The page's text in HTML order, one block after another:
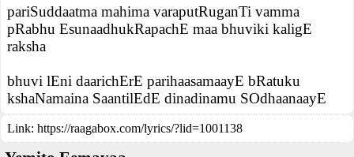
pariSuddaatma mahima varaputRuganTi vamma
pRabhu EsunaadhukRapachE maa bhuviki kaligE
raksha
bhuvi lEni daarichErE parihaasamaayE bRatuku
kshaNamaina SaantilEdE dinadinamu SOdhaanaayE
Link: https://raagabox.com/lyrics/?lid=1001138